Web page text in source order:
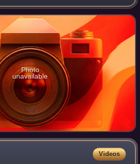
by the Italian Ice Sports Federation,
the 2021
Photo
unavailable
Videos